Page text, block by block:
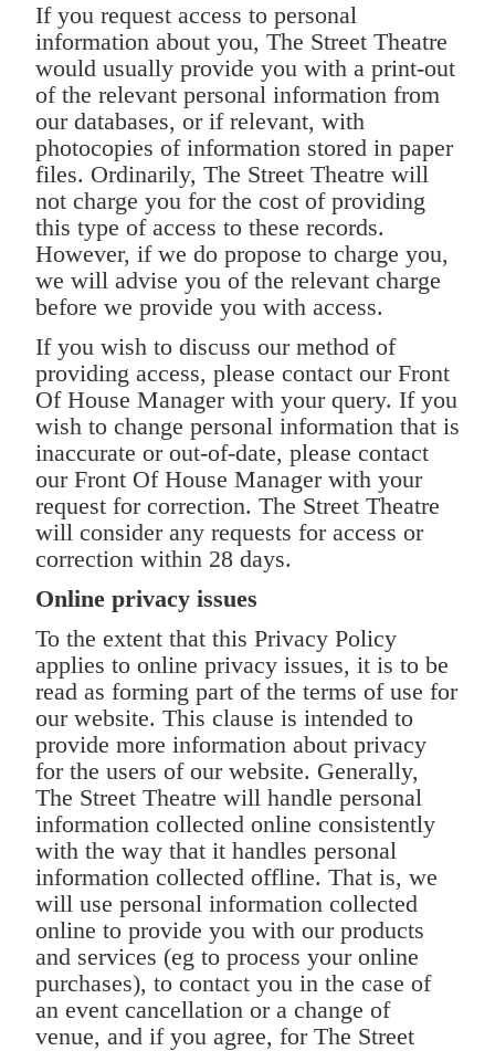
If you request access to personal
information about you, The Street Theatre
would usually provide you with a print-out
of the relevant personal information from
our databases, or if relevant, with
photocopies of information stored in paper
files. Ordinarily, The Street Theatre will
not charge you for the cost of providing
this type of access to these records.
However, if we do propose to charge you,
we will advise you of the relevant charge
before we provide you with access.
If you wish to discuss our method of
providing access, please contact our Front
Of House Manager with your query. If you
wish to change personal information that is
inaccurate or out-of-date, please contact
our Front Of House Manager with your
request for correction. The Street Theatre
will consider any requests for access or
correction within 28 days.
Online privacy issues
To the extent that this Privacy Policy
applies to online privacy issues, it is to be
read as forming part of the terms of use for
our website. This clause is intended to
provide more information about privacy
for the users of our website. Generally,
The Street Theatre will handle personal
information collected online consistently
with the way that it handles personal
information collected offline. That is, we
will use personal information collected
online to provide you with our products
and services (eg to process your online
purchases), to contact you in the case of
an event cancellation or a change of
venue, and if you agree, for The Street